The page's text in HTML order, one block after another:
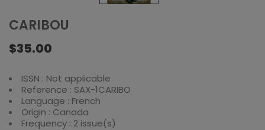
CARIBOU
$35.00
ISSN : Not applicable
Reference : SAX-1CARIBO
Language : French
Origin : Canada
Frequency : 2 issue(s)